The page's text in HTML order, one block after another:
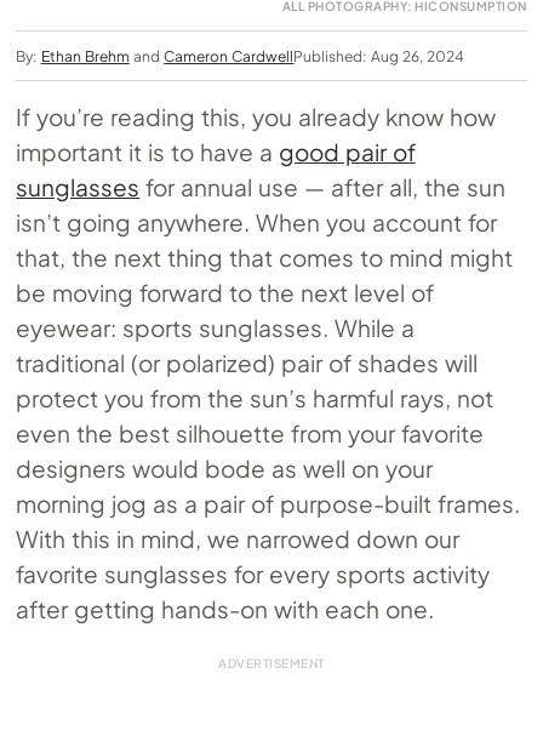
ALL PHOTOGRAPHY: HICONSUMPTION
By: Ethan BrehmandCameron CardwellPublished: Aug 26, 2024
If you’re reading this, you already know how
important it is to have a good pair of
sunglasses for annual use — after all, the sun
isn’t going anywhere. When you account for
that, the next thing that comes to mind might
be moving forward to the next level of
eyewear: sports sunglasses. While a
traditional (or polarized) pair of shades will
protect you from the sun’s harmful rays, not
even the best silhouette from your favorite
designers would bode as well on your
morning jog as a pair of purpose-built frames.
With this in mind, we narrowed down our
favorite sunglasses for every sports activity
after getting hands-on with each one.